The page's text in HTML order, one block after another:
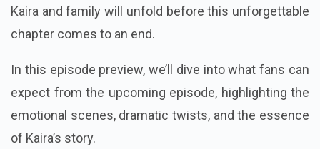
Kaira and family will unfold before this unforgettable
chapter comes to an end.
In this episode preview, we’ll dive into what fans can
expect from the upcoming episode, highlighting the
emotional scenes, dramatic twists, and the essence
of Kaira’s story.